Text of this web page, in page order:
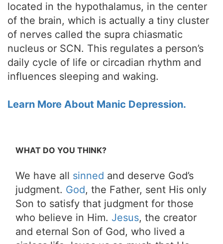
located in the hypothalamus, in the center
of the brain, which is actually a tiny cluster
of nerves called the supra chiasmatic
nucleus or SCN. This regulates a person’s
daily cycle of life or circadian rhythm and
influences sleeping and waking.
Learn More About Manic Depression.
WHAT DO YOU THINK?
We have all sinned and deserve God’s
judgment. God, the Father, sent His only
Son to satisfy that judgment for those
who believe in Him. Jesus, the creator
and eternal Son of God, who lived a